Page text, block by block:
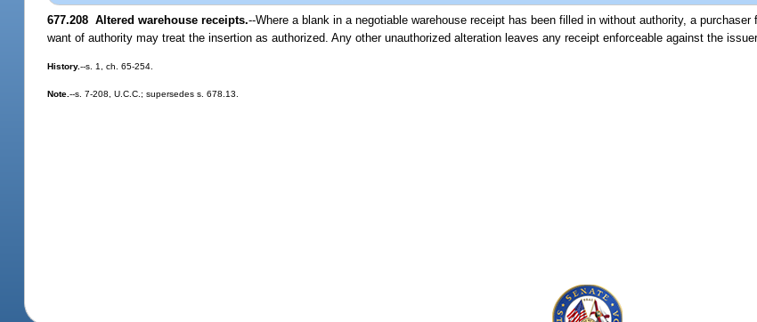
677.208 Altered warehouse receipts.--Where a blank in a negotiable warehouse receipt has been filled in without authority, a
want of authority may treat the insertion as authorized. Any other unauthorized alteration leaves any receipt enforceable against the
History.--s. 1, ch. 65-254.
Note.--s. 7-208, U.C.C.; supersedes s. 678.13.